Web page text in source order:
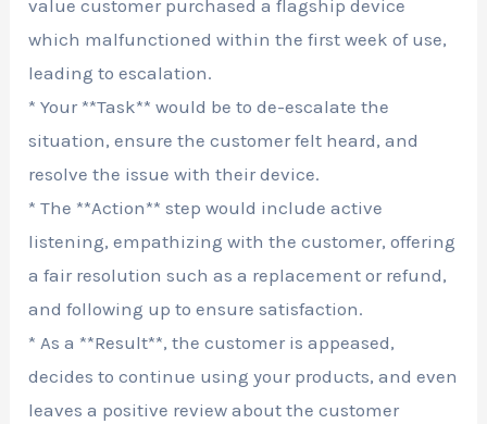
value customer purchased a flagship device
which malfunctioned within the first week of use,
leading to escalation.
* Your **Task** would be to de-escalate the
situation, ensure the customer felt heard, and
resolve the issue with their device.
* The **Action** step would include active
listening, empathizing with the customer, offering
a fair resolution such as a replacement or refund,
and following up to ensure satisfaction.
* As a **Result**, the customer is appeased,
decides to continue using your products, and even
leaves a positive review about the customer